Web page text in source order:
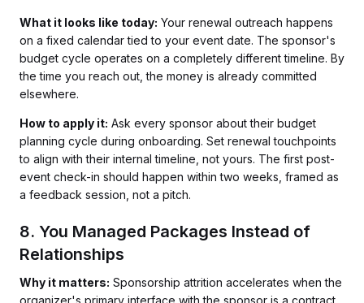
What it looks like today: Your renewal outreach happens
on a fixed calendar tied to your event date. The sponsor's
budget cycle operates on a completely different timeline. By
the time you reach out, the money is already committed
elsewhere.
How to apply it: Ask every sponsor about their budget
planning cycle during onboarding. Set renewal touchpoints
to align with their internal timeline, not yours. The first post-
event check-in should happen within two weeks, framed as
a feedback session, not a pitch.
8. You Managed Packages Instead of
Relationships
Why it matters: Sponsorship attrition accelerates when the
organizer's primary interface with the sponsor is a contract